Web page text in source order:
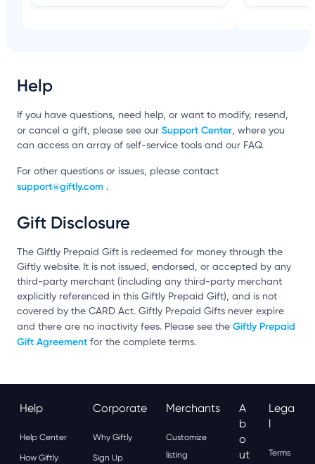
Help
If you have questions, need help, or want to modify, resend,
or cancel a gift, please see our Support Center, where you
can access an array of self-service tools and our FAQ.
For other questions or issues, please contact
support@giftly.com .
Gift Disclosure
The Giftly Prepaid Gift is redeemed for money through the
Giftly website. It is not issued, endorsed, or accepted by any
third-party merchant (including any third-party merchant
explicitly referenced in this Giftly Prepaid Gift), and is not
covered by the CARD Act. Giftly Prepaid Gifts never expire
and there are no inactivity fees. Please see the Giftly Prepaid
Gift Agreement for the complete terms.
Help
Help Center
How Giftly
Corporate
Why Giftly
Sign Up
Merchants
Customize
listing
A
B
O
Ut
Lega
L
Terms